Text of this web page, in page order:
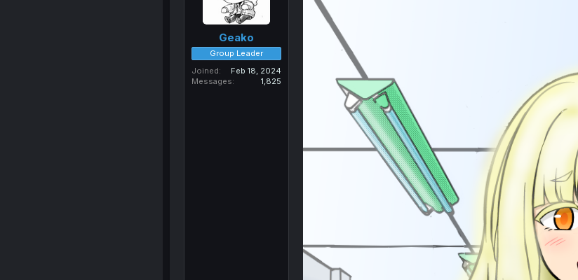
Geako
Group Leader
Joined
Feb 18, 2024
Messages
1,825